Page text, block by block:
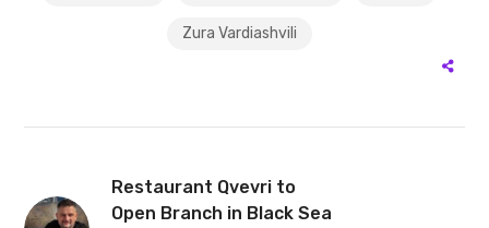
Zura Vardiashvili
Restaurant Qvevri to
Open Branch in Black Sea